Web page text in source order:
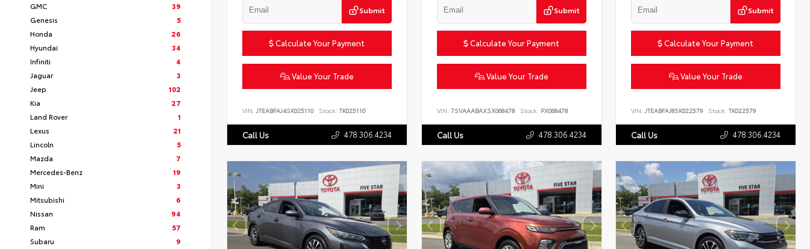
GMC
39
Genesis
5
Honda
26
Hyundai
34
Infiniti
4
Jaguar
3
Jeep
102
Kia
27
Land Rover
1
Lexus
21
Lincoln
5
Mazda
7
Mercedes-Benz
19
Mini
3
Mitsubishi
6
Nissan
94
Ram
57
Subaru
9
Submit
Calculate Your Payment
Value Your Trade
VIN: JTEABFAJ4SK025110 Stock: TK025110
Call Us 478.306.4234
Submit
Calculate Your Payment
Value Your Trade
VIN: 7SVAAABAXSX068478 Stock: PX068478
Call Us 478.306.4234
Submit
Calculate Your Payment
Value Your Trade
VIN:JTEABFAJ8SK022579 Stock: TK022579
Call Us 478.306.4234